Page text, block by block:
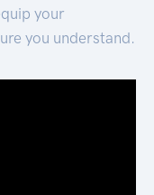
your
you understand.